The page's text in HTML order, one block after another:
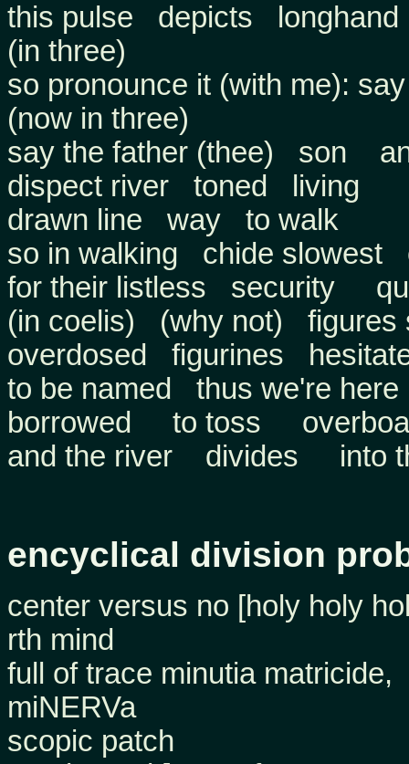
this pulse depicts longhand
(in three)
so pronounce it (with me):
(now in three)
say the father (thee) son
dispect river toned living
drawn line way to walk
so in walking chide slowest
for their listless security
(in coelis) (why not) figures
overdosed figurines
to be named thus we're
borrowed to toss
and the river divides into
encyclical division
center versus no [holy holy
rth mind
full of trace minutia matricide,
miNERVa
scopic patch